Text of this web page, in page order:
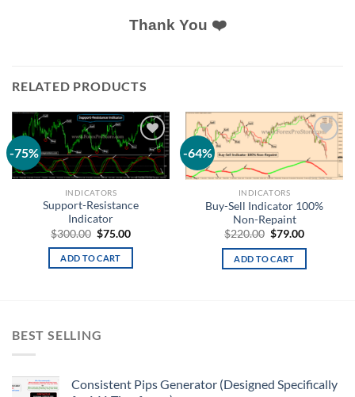
Thank You ❤️
RELATED PRODUCTS
-75%
Add to
wishlist
INDICATORS
Support-Resistance
Indicator
$300.00 $75.00
ADD TO CART
-64%
Add to
wishlist
INDICATORS
Buy-Sell Indicator 100%
Non-Repaint
$220.00 $79.00
ADD TO CART
BEST SELLING
Consistent Pips Generator (Designed Specifically